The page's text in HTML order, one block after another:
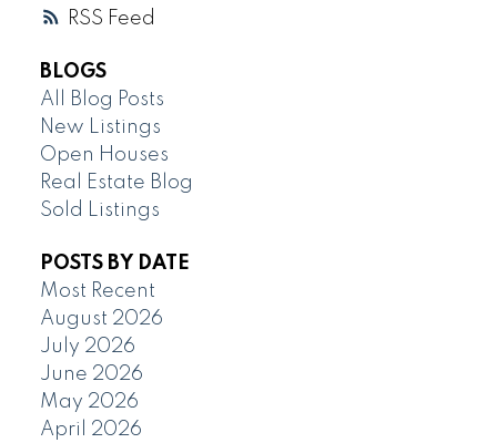
RSS
BLOGS
All Blog Posts
New Listings
Open Houses
Real Estate Blog
Sold Listings
POSTS BY DATE
Most Recent
August 2026
July 2026
June 2026
May 2026
April 2026